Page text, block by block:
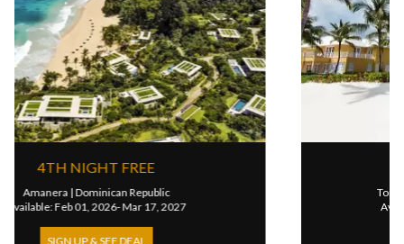
Republic
Mar 17, 2027
Available: Aug 16, 2025-